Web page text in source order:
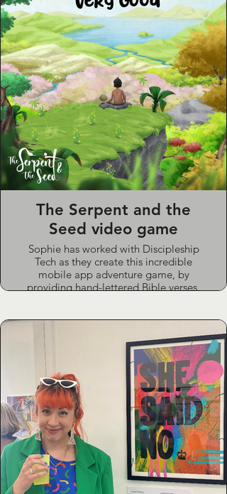
The Serpent and the
Seed video game
Sophie has worked with Discipleship
Tech as they create this incredible
mobile app adventure game, by
providing hand-lettered Bible verses.
through the Bible, with beautiful
illustrations and gorgeous songs
written for the game by Poor Bishop
Hooper.